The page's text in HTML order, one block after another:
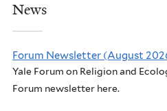
News
Forum Newsletter (August
Yale Forum on Religion and
Forum newsletter here.